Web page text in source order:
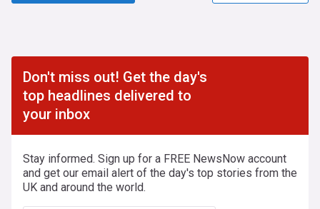
Don't miss out! Get the day's
top headlines delivered to
your inbox
Stay informed. Sign up for a FREE NewsNow account
and get our email alert of the day's top stories from the
UK and around the world.